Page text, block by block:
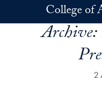
Skip to main contentCollege of
Archive:
2